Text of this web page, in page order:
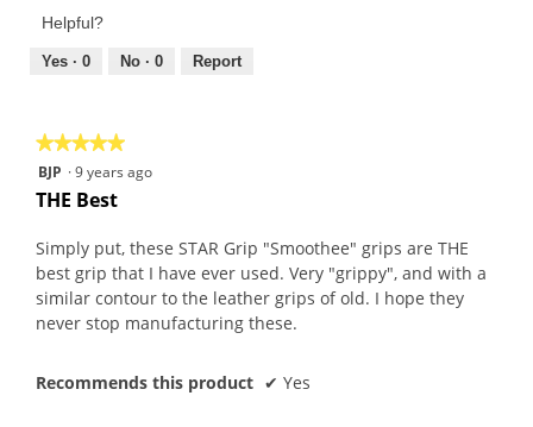
of
Product,
out
Helpful?
Yes · 0 No · 0 Report
★★★★★
★★★★★
5
out
5
stars.
BJP ·9 years ago
THE Best
Simply put, these STAR Grip "Smoothee" grips are THE
best grip that I have ever used. Very "grippy", and with a
similar contour to the leather grips of old. I hope they
never stop manufacturing these.
Recommends this product ✔ Yes